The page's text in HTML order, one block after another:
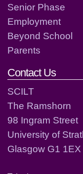
Senior Phase
Employment
Beyond School
Parents
Contact Us
SCILT
The Ramshorn
98 Ingram Street
University of
Glasgow G1 1EX